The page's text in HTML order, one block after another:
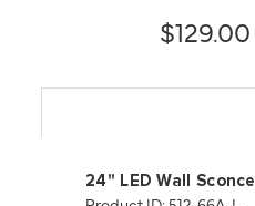
$129.00
24" LED Wall Sconce